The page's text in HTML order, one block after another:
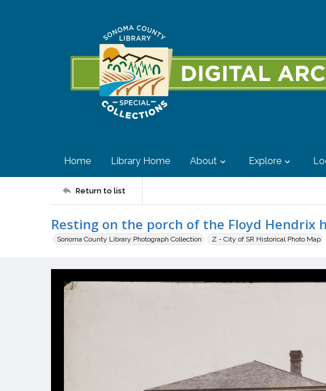
Home Library Home About Explore
Return to list
Resting on the porch of the Floyd Hendrix
Sonoma County Library Photograph Collection Z - City of SR Historical Photo Map